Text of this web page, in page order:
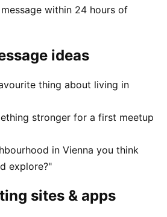
within 24 hours of
ideas
thing about living in
stronger for a first meetup
in Vienna you think
explore?"
sites & apps